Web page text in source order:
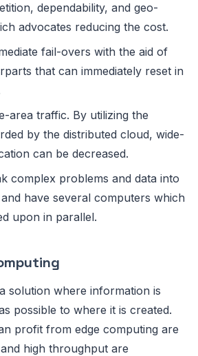
dependability, and geo-
advocates reducing the cost.
fail-overs with the aid of
that can immediately reset in
area traffic. By utilizing the
by the distributed cloud, wide-
can be decreased.
complex problems and data into
have several computers which
upon in parallel.
solution where information is
possible to where it is created.
profit from edge computing are
high throughput are